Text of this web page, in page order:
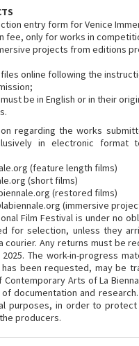
entry form for Venice
fee, only for works in
projects from editions
online following the
be in English or in their
regarding the works
in electronic format
(feature length films)
(short films)
(restored films)
(immersive
Film Festival is under no
for selection, unless they
courier. Any returns must be
The work-in-progress
been requested, may be
Arts of La
documentation and
purposes, in order to
producers.